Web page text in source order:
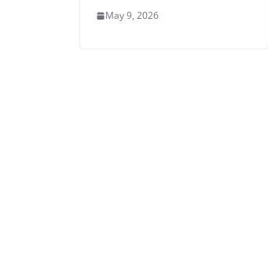
May 9, 2026